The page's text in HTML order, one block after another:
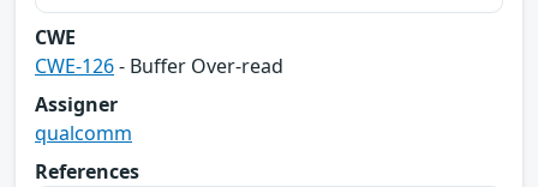
CWE
CWE-126- Buffer Over-read
Assigner
qualcomm
References